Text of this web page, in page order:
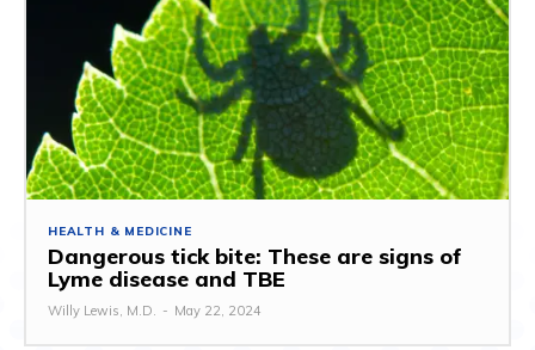
HEALTH & MEDICINE
Dangerous tick bite: These are signs of
Lyme disease and TBE
Willy Lewis, M.D. - May 22, 2024